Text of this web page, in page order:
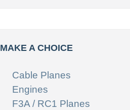
MAKE A CHOICE
Cable Planes
Engines
F3A / RC1 Planes